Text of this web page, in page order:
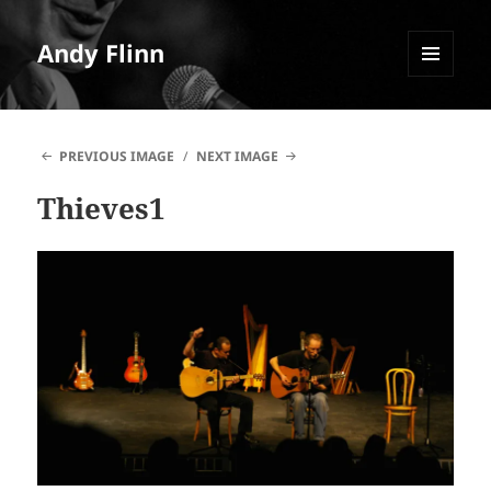
Andy Flinn
PREVIOUS IMAGE
NEXT IMAGE
Thieves1